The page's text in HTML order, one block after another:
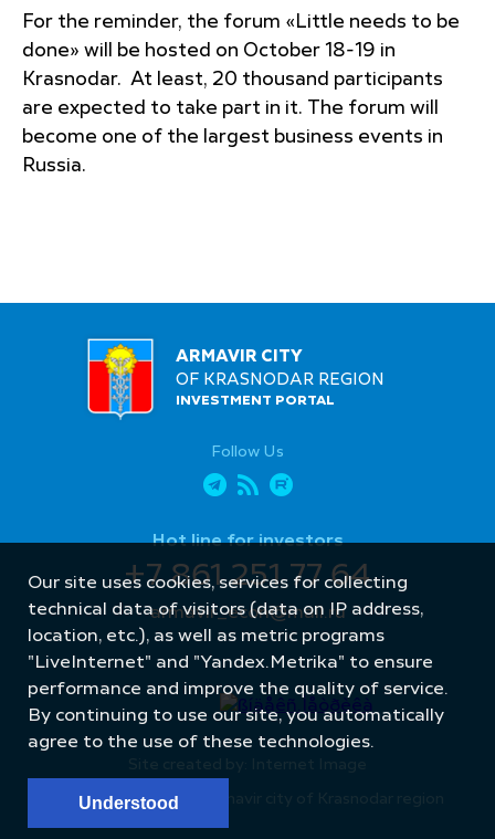
For the reminder, the forum «Little needs to be
done» will be hosted on October 18-19 in
Krasnodar. At least, 20 thousand participants
are expected to take part in it. The forum will
become one of the largest business events in
Russia.
ARMAVIR CITY
OF KRASNODAR REGION
INVESTMENT PORTAL
Follow Us
Hot line for investors
+7 861 251 77 64
armavir_econ@mail.ru
© Administration of Armavir city of Krasnodar region
Our site uses cookies, services for collecting
technical data of visitors (data on IP address,
location, etc.), as well as metric programs
"LiveInternet" and "Yandex.Metrika" to ensure
performance and improve the quality of service.
By continuing to use our site, you automatically
agree to the use of these technologies.
Understood